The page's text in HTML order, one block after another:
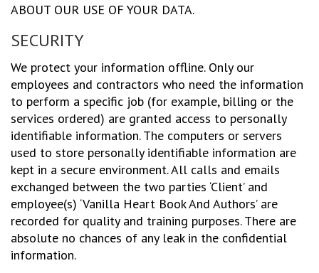
ABOUT OUR USE OF YOUR DATA.
SECURITY
We protect your information offline. Only our
employees and contractors who need the information
to perform a specific job (for example, billing or the
services ordered) are granted access to personally
identifiable information. The computers or servers
used to store personally identifiable information are
kept in a secure environment. All calls and emails
exchanged between the two parties ‘Client’ and
employee(s) ‘Vanilla Heart Book And Authors’ are
recorded for quality and training purposes. There are
absolute no chances of any leak in the confidential
information.